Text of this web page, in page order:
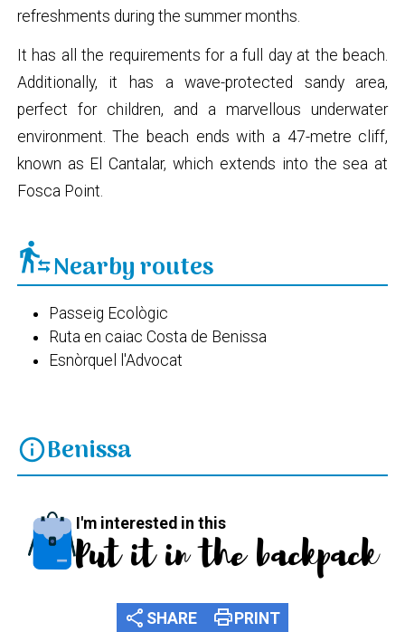
refreshments during the summer months.
It has all the requirements for a full day at the beach.
Additionally, it has a wave-protected sandy area,
perfect for children, and a marvellous underwater
environment. The beach ends with a 47-metre cliff,
known as El Cantalar, which extends into the sea at
Fosca Point.
transfer_within_a_stationNearby routes
Passeig Ecològic
Ruta en caiac Costa de Benissa
Esnòrquel l'Advocat
infoBenissa
I'm interested in this
Put it in the backpack
share SHARE print PRINT